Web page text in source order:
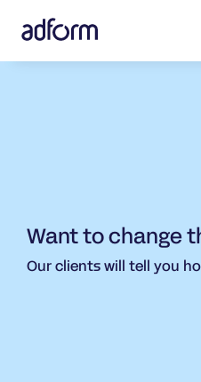
Want to change
Our clients will tell you